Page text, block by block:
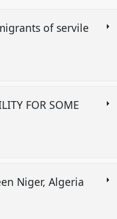
of servile
FOR SOME
Niger, Algeria